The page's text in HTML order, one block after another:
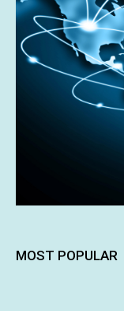
MOST POPULAR